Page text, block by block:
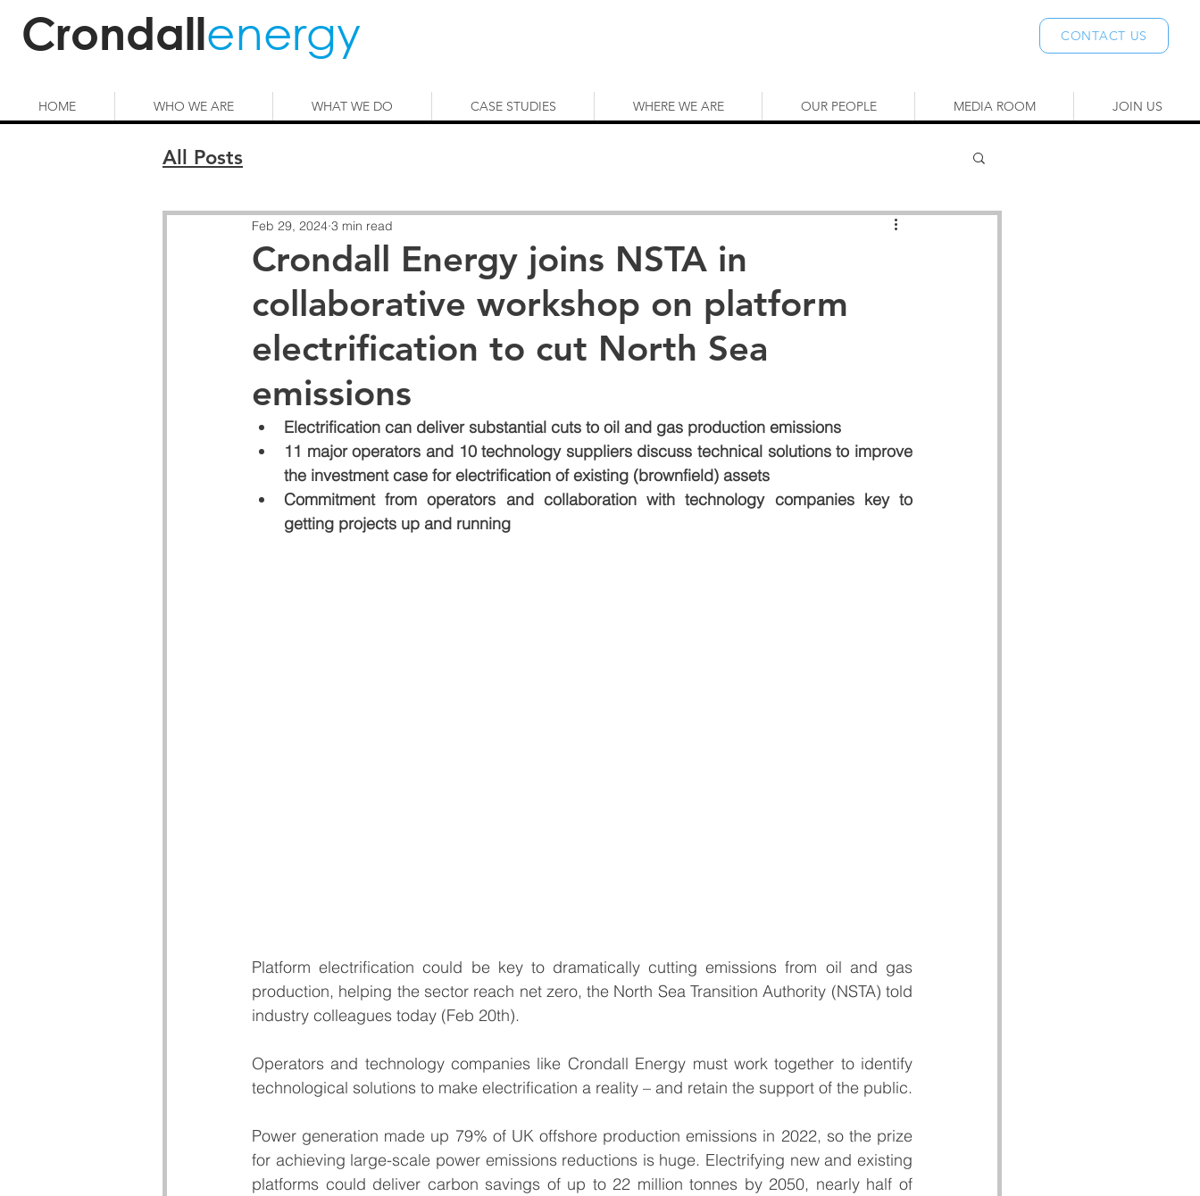
Crondallenergy CONTACT US
HOME WHO WE ARE WHAT WE DO CASE STUDIES WHERE WE ARE OUR PEOPLE MEDIA ROOM JOIN US
All Posts
Crondall Energy joins NSTA in
collaborative workshop on platform
electrification to cut North Sea
emissions
Feb 29, 2024 3 min read
Electrification can deliver substantial cuts to oil and gas production emissions
11 major operators and 10 technology suppliers discuss technical solutions to improve
the investment case for electrification of existing (brownfield) assets
Commitment from operators and collaboration with technology companies key to
getting projects up and running
Platform electrification could be key to dramatically cutting emissions from oil and gas
production, helping the sector reach net zero, the North Sea Transition Authority (NSTA) told
industry colleagues today (Feb 20th).
Operators and technology companies like Crondall Energy must work together to identify
technological solutions to make electrification a reality – and retain the support of the public.
Power generation made up 79% of UK offshore production emissions in 2022, so the prize
for achieving large-scale power emissions reductions is huge. Electrifying new and existing
platforms could deliver carbon savings of up to 22 million tonnes by 2050, nearly half of